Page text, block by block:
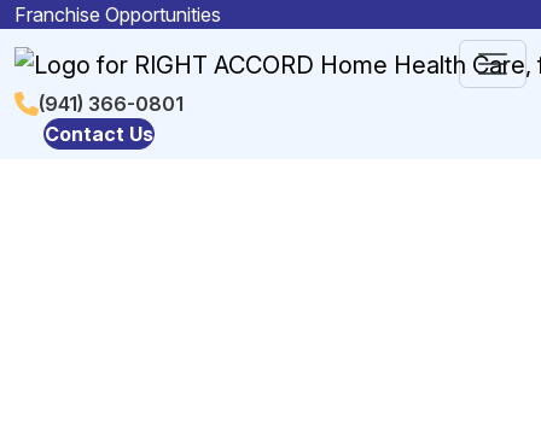
Skip to content
Franchise Opportunities
Main
Navigation
(941) 366-0801
Contact Us